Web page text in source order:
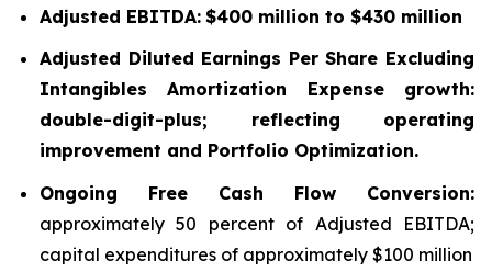
Adjusted EBITDA: $400 million to $430 million
Adjusted Diluted Earnings Per Share Excluding
Intangibles Amortization Expense growth:
double-digit-plus; reflecting operating
improvement and Portfolio Optimization.
Ongoing Free Cash Flow Conversion:
approximately 50 percent of Adjusted EBITDA;
capital expenditures of approximately $100 million